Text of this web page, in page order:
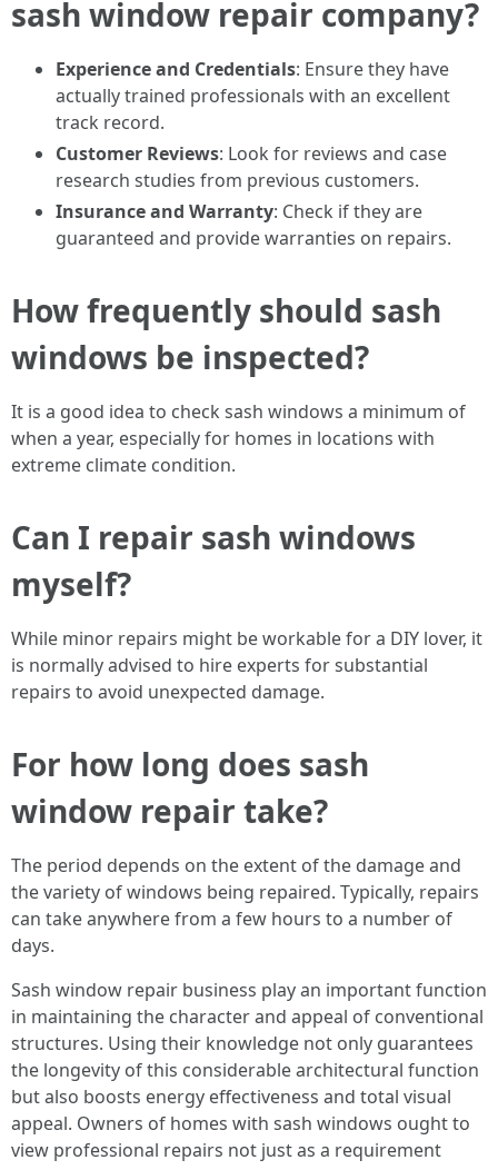
sash window repair company?
Experience and Credentials: Ensure they have
actually trained professionals with an excellent
track record.
Customer Reviews: Look for reviews and case
research studies from previous customers.
Insurance and Warranty: Check if they are
guaranteed and provide warranties on repairs.
How frequently should sash
windows be inspected?
It is a good idea to check sash windows a minimum of
when a year, especially for homes in locations with
extreme climate condition.
Can I repair sash windows
myself?
While minor repairs might be workable for a DIY lover, it
is normally advised to hire experts for substantial
repairs to avoid unexpected damage.
For how long does sash
window repair take?
The period depends on the extent of the damage and
the variety of windows being repaired. Typically, repairs
can take anywhere from a few hours to a number of
days.
Sash window repair business play an important function
in maintaining the character and appeal of conventional
structures. Using their knowledge not only guarantees
the longevity of this considerable architectural function
but also boosts energy effectiveness and total visual
appeal. Owners of homes with sash windows ought to
view professional repairs not just as a requirement